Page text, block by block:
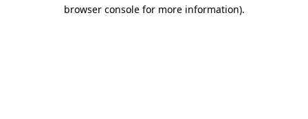
browser console for more information).